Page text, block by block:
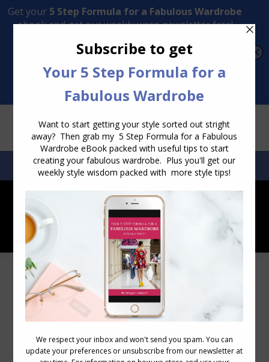
Transform Your Style from Ordinary to Inspired
SEARCH:SEARCH
Blog Posts